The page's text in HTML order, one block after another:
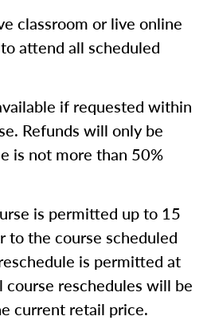
classroom or live online
attend all scheduled
if requested within
Refunds will only be
is not more than 50%
is permitted up to 15
to the course scheduled
is permitted at
course reschedules will be
current retail price.